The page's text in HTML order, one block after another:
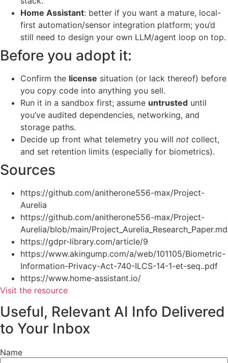
Home Assistant: better if you want a mature, local-
first automation/sensor integration platform; you’d
still need to design your own LLM/agent loop on top.
Before you adopt it:
Confirm the license situation (or lack thereof) before
you copy code into anything you sell.
Run it in a sandbox first; assume untrusted until
you’ve audited dependencies, networking, and
storage paths.
Decide up front what telemetry you will not collect,
and set retention limits (especially for biometrics).
Sources
https://github.com/anitherone556-max/Project-
Aurelia
https://github.com/anitherone556-max/Project-
Aurelia/blob/main/Project_Aurelia_Research_Paper.md
https://gdpr-library.com/article/9
https://www.akingump.com/a/web/101105/Biometric-
Information-Privacy-Act-740-ILCS-14-1-et-seq..pdf
https://www.home-assistant.io/
Visit the resource
Useful, Relevant AI Info Delivered
to Your Inbox
Name